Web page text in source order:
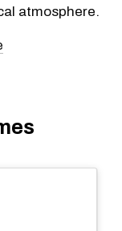
atmosphere.